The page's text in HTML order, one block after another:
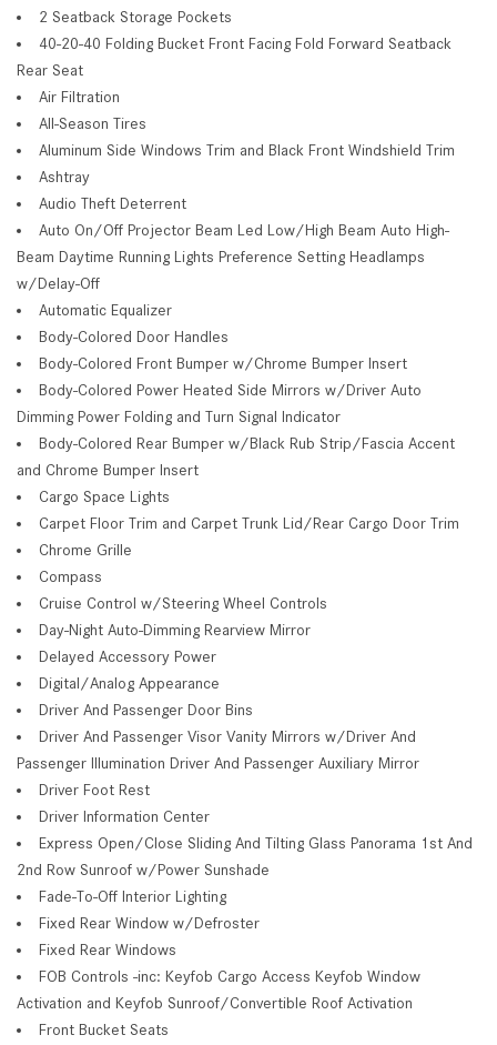
2 Seatback Storage Pockets
40-20-40 Folding Bucket Front Facing Fold Forward Seatback
Rear Seat
Air Filtration
All-Season Tires
Aluminum Side Windows Trim and Black Front Windshield Trim
Ashtray
Audio Theft Deterrent
Auto On/Off Projector Beam Led Low/High Beam Auto High-
Beam Daytime Running Lights Preference Setting Headlamps
w/Delay-Off
Automatic Equalizer
Body-Colored Door Handles
Body-Colored Front Bumper w/Chrome Bumper Insert
Body-Colored Power Heated Side Mirrors w/Driver Auto
Dimming Power Folding and Turn Signal Indicator
Body-Colored Rear Bumper w/Black Rub Strip/Fascia Accent
and Chrome Bumper Insert
Cargo Space Lights
Carpet Floor Trim and Carpet Trunk Lid/Rear Cargo Door Trim
Chrome Grille
Compass
Cruise Control w/Steering Wheel Controls
Day-Night Auto-Dimming Rearview Mirror
Delayed Accessory Power
Digital/Analog Appearance
Driver And Passenger Door Bins
Driver And Passenger Visor Vanity Mirrors w/Driver And
Passenger Illumination Driver And Passenger Auxiliary Mirror
Driver Foot Rest
Driver Information Center
Express Open/Close Sliding And Tilting Glass Panorama 1st And
2nd Row Sunroof w/Power Sunshade
Fade-To-Off Interior Lighting
Fixed Rear Window w/Defroster
Fixed Rear Windows
FOB Controls -inc: Keyfob Cargo Access Keyfob Window
Activation and Keyfob Sunroof/Convertible Roof Activation
Front Bucket Seats